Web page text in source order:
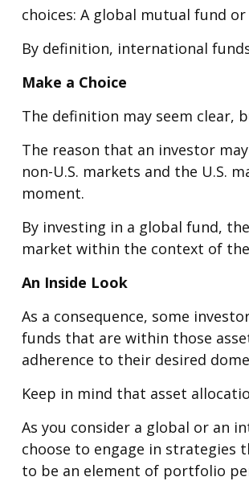
choices: A global mutual fund
By definition, international
Make a Choice
The definition may seem clear,
The reason that an investor
non-U.S. markets and the U.S.
moment.
By investing in a global fund,
market within the context of
An Inside Look
As a consequence, some
funds that are within those
adherence to their desired
Keep in mind that asset
As you consider a global or an
choose to engage in strategies
to be an element of portfolio